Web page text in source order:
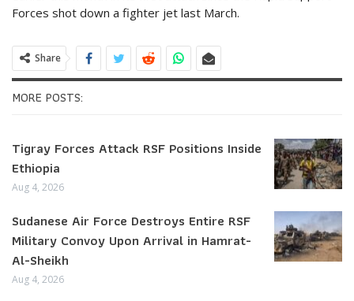
Forces shot down a fighter jet last March.
Share
MORE POSTS:
Tigray Forces Attack RSF Positions Inside
Ethiopia
Aug 4, 2026
Sudanese Air Force Destroys Entire RSF
Military Convoy Upon Arrival in Hamrat-
Al-Sheikh
Aug 4, 2026